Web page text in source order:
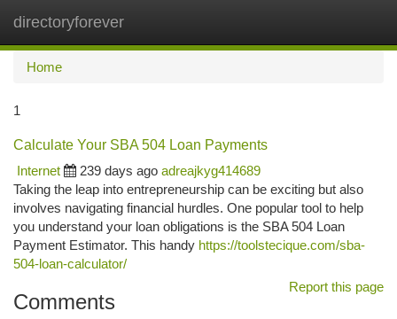
directoryforever
Home
1
Calculate Your SBA 504 Loan Payments
Internet
239 days ago adreajkyg414689
Taking the leap into entrepreneurship can be exciting but also
involves navigating financial hurdles. One popular tool to help
you understand your loan obligations is the SBA 504 Loan
Payment Estimator. This handy https://toolstecique.com/sba-
504-loan-calculator/
Report this page
Comments